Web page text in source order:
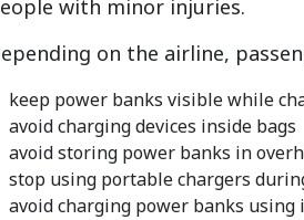
with minor injuries.
on the airline,
keep power banks visible while
avoid charging devices inside bags
avoid storing power banks in
stop using portable chargers
avoid charging power banks using